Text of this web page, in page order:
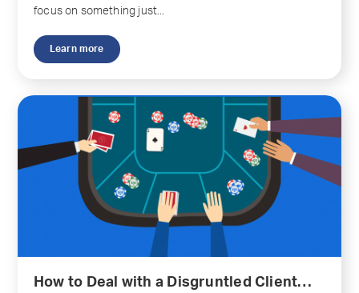
focus on something just...
Learn more
How to Deal with a Disgruntled Client…